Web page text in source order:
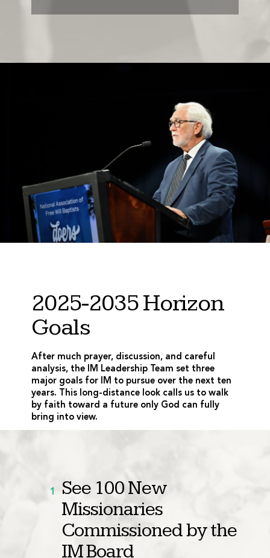
2025-2035 Horizon
Goals
After much prayer, discussion, and careful
analysis, the IM Leadership Team set three
major goals for IM to pursue over the next ten
years. This long-distance look calls us to walk
by faith toward a future only God can fully
bring into view.
1
See 100 New
Missionaries
Commissioned by the
IM Board